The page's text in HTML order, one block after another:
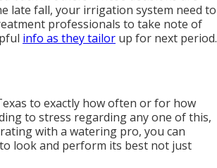
late fall, your irrigation system need to
professionals to take note of
info as they tailor up for next period.
to exactly how often or for how
to stress regarding any one of this,
with a watering pro, you can
look and perform its best not just